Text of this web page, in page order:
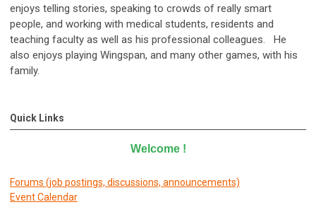
enjoys telling stories, speaking to crowds of really smart
people, and working with medical students, residents and
teaching faculty as well as his professional colleagues.
He
also enjoys playing Wingspan, and many other games, with his
family.
Quick Links
Welcome !
Forums (job postings, discussions, announcements)
Event Calendar